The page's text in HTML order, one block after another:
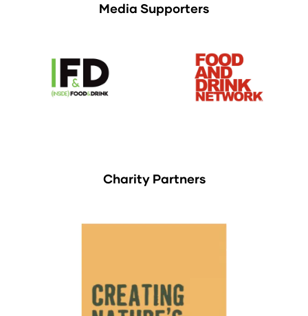
Media Supporters
Charity Partners